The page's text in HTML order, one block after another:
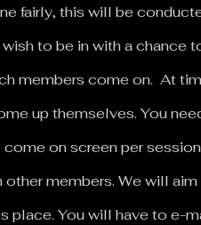
fairly, this will be
to be in with a chance
members come on. At
up themselves. You
on screen per
members. We will
place. You will have to e-